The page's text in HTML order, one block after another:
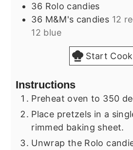
36 Rolo candies
36 M&M's candies 12
12 blue
Start
Instructions
Preheat oven to 350
Place pretzels in a
rimmed baking sheet.
Unwrap the Rolo